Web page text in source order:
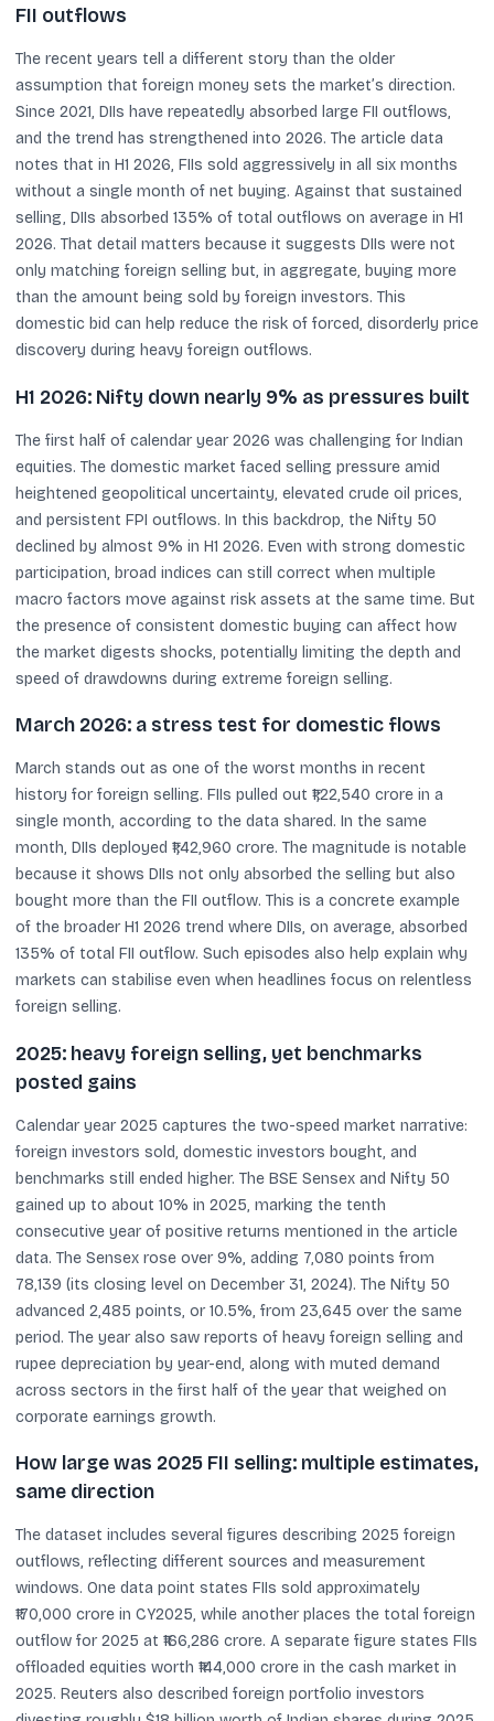
FII outflows
The recent years tell a different story than the older
assumption that foreign money sets the market’s direction.
Since 2021, DIIs have repeatedly absorbed large FII outflows,
and the trend has strengthened into 2026. The article data
notes that in H1 2026, FIIs sold aggressively in all six months
without a single month of net buying. Against that sustained
selling, DIIs absorbed 135% of total outflows on average in H1
2026. That detail matters because it suggests DIIs were not
only matching foreign selling but, in aggregate, buying more
than the amount being sold by foreign investors. This
domestic bid can help reduce the risk of forced, disorderly price
discovery during heavy foreign outflows.
H1 2026: Nifty down nearly 9% as pressures built
The first half of calendar year 2026 was challenging for Indian
equities. The domestic market faced selling pressure amid
heightened geopolitical uncertainty, elevated crude oil prices,
and persistent FPI outflows. In this backdrop, the Nifty 50
declined by almost 9% in H1 2026. Even with strong domestic
participation, broad indices can still correct when multiple
macro factors move against risk assets at the same time. But
the presence of consistent domestic buying can affect how
the market digests shocks, potentially limiting the depth and
speed of drawdowns during extreme foreign selling.
March 2026: a stress test for domestic flows
March stands out as one of the worst months in recent
history for foreign selling. FIIs pulled out ₹1,22,540 crore in a
single month, according to the data shared. In the same
month, DIIs deployed ₹1,42,960 crore. The magnitude is notable
because it shows DIIs not only absorbed the selling but also
bought more than the FII outflow. This is a concrete example
of the broader H1 2026 trend where DIIs, on average, absorbed
135% of total FII outflow. Such episodes also help explain why
markets can stabilise even when headlines focus on relentless
foreign selling.
2025: heavy foreign selling, yet benchmarks
posted gains
Calendar year 2025 captures the two-speed market narrative:
foreign investors sold, domestic investors bought, and
benchmarks still ended higher. The BSE Sensex and Nifty 50
gained up to about 10% in 2025, marking the tenth
consecutive year of positive returns mentioned in the article
data. The Sensex rose over 9%, adding 7,080 points from
78,139 (its closing level on December 31, 2024). The Nifty 50
advanced 2,485 points, or 10.5%, from 23,645 over the same
period. The year also saw reports of heavy foreign selling and
rupee depreciation by year-end, along with muted demand
across sectors in the first half of the year that weighed on
corporate earnings growth.
How large was 2025 FII selling: multiple estimates,
same direction
The dataset includes several figures describing 2025 foreign
outflows, reflecting different sources and measurement
windows. One data point states FIIs sold approximately
₹170,000 crore in CY2025, while another places the total foreign
outflow for 2025 at ₹166,286 crore. A separate figure states FIIs
offloaded equities worth ₹144,000 crore in the cash market in
2025. Reuters also described foreign portfolio investors